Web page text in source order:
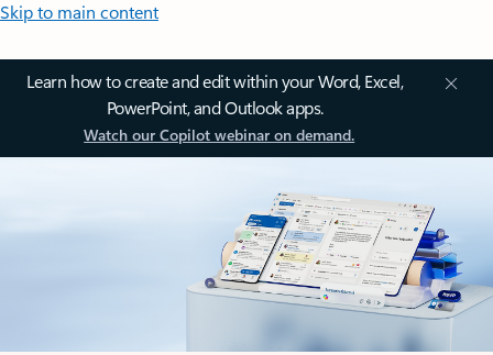
Skip to main content
Learn how to create and edit within your Word, Excel,
PowerPoint, and Outlook apps.
Watch our Copilot webinar on demand.